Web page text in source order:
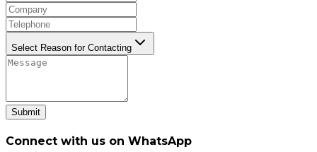
Select Reason for Contacting
Submit
Connect with us on WhatsApp